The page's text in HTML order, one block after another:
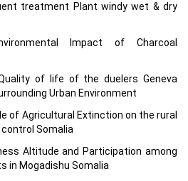
treatment Plant windy wet & dry
Impact of Charcoal
of life of the duelers Geneva
Urban Environment
of Agricultural Extinction on the rural
Somalia
Altitude and Participation among
in Mogadishu Somalia